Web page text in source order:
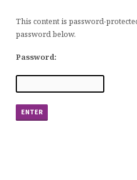
PROTECTED:
DEACON
This content is password-
password below.
Password: